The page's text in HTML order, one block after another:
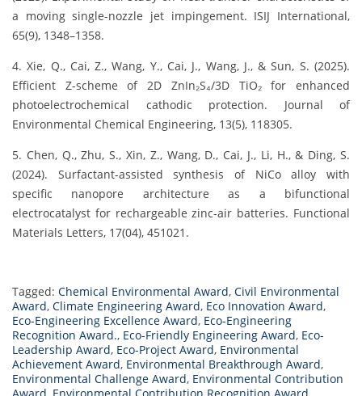
a moving single-nozzle jet impingement. ISIJ International,
65(9), 1348–1358.
4. Xie, Q., Cai, Z., Wang, Y., Cai, J., Wang, J., & Sun, S. (2025).
Efficient Z-scheme of 2D ZnIn₂S₄/3D TiO₂ for enhanced
photoelectrochemical cathodic protection. Journal of
Environmental Chemical Engineering, 13(5), 118305.
5. Chen, Q., Zhu, S., Xin, Z., Wang, D., Cai, J., Li, H., & Ding, S.
(2024). Surfactant-assisted synthesis of NiCo alloy with
specific nanopore architecture as a bifunctional
electrocatalyst for rechargeable zinc-air batteries. Functional
Materials Letters, 17(04), 451021.
Tagged: Chemical Environmental Award, Civil Environmental
Award, Climate Engineering Award, Eco Innovation Award,
Eco-Engineering Excellence Award, Eco-Engineering
Recognition Award., Eco-Friendly Engineering Award, Eco-
Leadership Award, Eco-Project Award, Environmental
Achievement Award, Environmental Breakthrough Award,
Environmental Challenge Award, Environmental Contribution